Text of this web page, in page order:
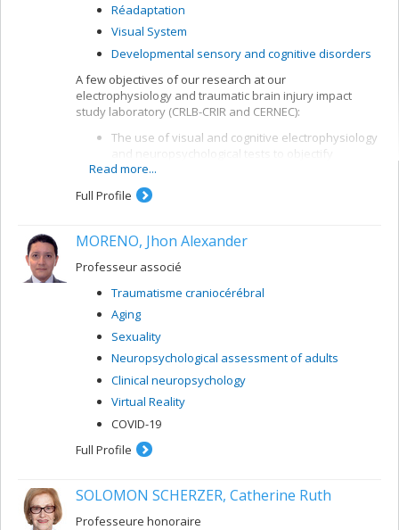
Réadaptation
Visual System
Developmental sensory and cognitive disorders
A few objectives of our research at our
electrophysiology and traumatic brain injury impact
study laboratory (CRLB-CRIR and CERNEC):
The use of visual and cognitive electrophysiology
and neuropsychological tests to objectify
alterations in brain function and means of
recovery after a traumatic brain injury (TBI)
The study of the effectiveness of cognitive and
brain function, symptomatology and some
indicators of post-TBI development, such as
ability to work and quality of life
Read more...
Full Profile
MORENO, Jhon Alexander
Professeur associé
Traumatisme craniocérébral
Aging
Sexuality
Neuropsychological assessment of adults
Clinical neuropsychology
Virtual Reality
COVID-19
Full Profile
SOLOMON SCHERZER, Catherine Ruth
Professeure honoraire